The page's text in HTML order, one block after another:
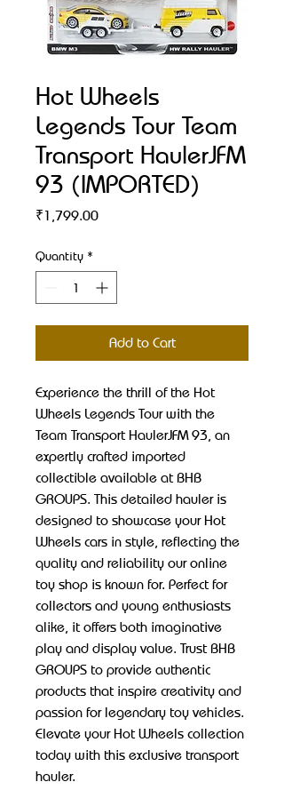
Hot Wheels
Legends Tour Team
Transport HaulerJFM
93 (IMPORTED)
₹1,799.00Price
Quantity *
Add to Cart
Experience the thrill of the Hot
Wheels Legends Tour with the
Team Transport HaulerJFM 93, an
expertly crafted imported
collectible available at BHB
GROUPS. This detailed hauler is
designed to showcase your Hot
Wheels cars in style, reflecting the
quality and reliability our online
toy shop is known for. Perfect for
collectors and young enthusiasts
alike, it offers both imaginative
play and display value. Trust BHB
GROUPS to provide authentic
products that inspire creativity and
passion for legendary toy vehicles.
Elevate your Hot Wheels collection
today with this exclusive transport
hauler.